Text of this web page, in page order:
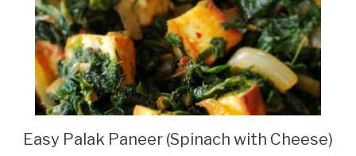
Easy Palak Paneer (Spinach with Cheese)